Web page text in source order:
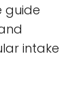
guide
intake